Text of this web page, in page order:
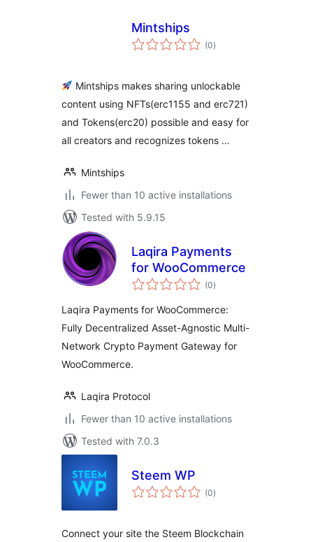
Mintships
(0total
ratings
)
Mintships makes sharing unlockable
content using NFTs(erc1155 and erc721)
and Tokens(erc20) possible and easy for
all creators and recognizes tokens …
Mintships
Fewer than 10 active installations
Tested with 5.9.15
Laqira Payments
for WooCommerce
(0total
ratings
)
Laqira Payments for WooCommerce:
Fully Decentralized Asset-Agnostic Multi-
Network Crypto Payment Gateway for
WooCommerce.
Laqira Protocol
Fewer than 10 active installations
Tested with 7.0.3
Steem WP
(0total
ratings
)
Connect your site the Steem Blockchain